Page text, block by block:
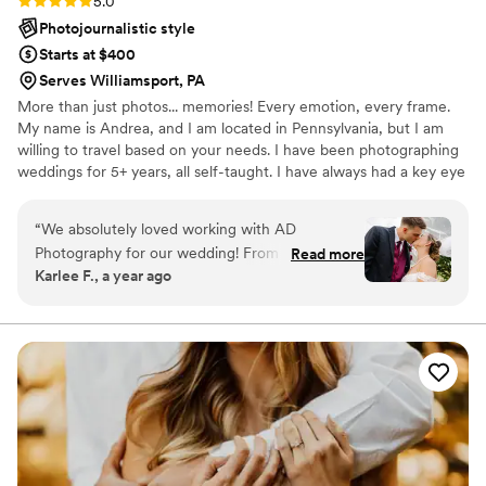
Photojournalistic style
Starts at $400
Serves Williamsport, PA
More than just photos... memories! Every emotion, every frame.
My name is Andrea, and I am located in Pennsylvania, but I am
willing to travel based on your needs. I have been photographing
weddings for 5+ years, all self-taught. I have always had a key eye
photojournalistic (capturing the moment rather than posing) and
traditional.
“We absolutely loved working with AD
Photography for our wedding! From start to
finish, she was professional, warm, and
us so quickly, and they were absolutely stunning
—each one captured the emotion and magic of
our day so perfectly. Her work exceeded
anything I could’ve imagined, and I can’t
recommend her enough to anyone looking for a
photographer who goes above and beyond!”
Read more
Karlee F., a year ago